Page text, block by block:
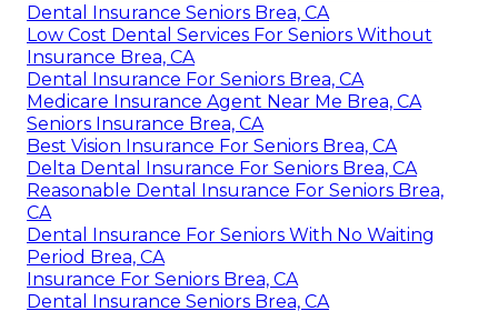
Dental Insurance Seniors Brea, CA
Low Cost Dental Services For Seniors Without
Insurance Brea, CA
Dental Insurance For Seniors Brea, CA
Medicare Insurance Agent Near Me Brea, CA
Seniors Insurance Brea, CA
Best Vision Insurance For Seniors Brea, CA
Delta Dental Insurance For Seniors Brea, CA
Reasonable Dental Insurance For Seniors Brea,
CA
Dental Insurance For Seniors With No Waiting
Period Brea, CA
Insurance For Seniors Brea, CA
Dental Insurance Seniors Brea, CA